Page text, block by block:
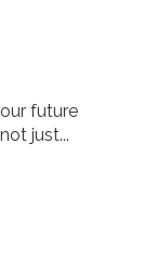
future
just...